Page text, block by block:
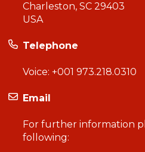
Charleston, SC 29403
USA
Telephone
Voice: +001 973.218.0310
Email
For further information
following: